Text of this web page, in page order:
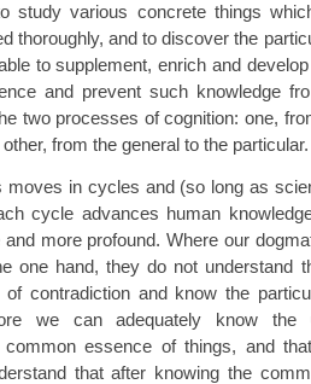
study various concrete things
thoroughly, and to discover the
to supplement, enrich and
and prevent such knowledge
two processes of cognition: one,
from the general to the particular.
moves in cycles and (so long as
cycle advances human
more profound. Where our
one hand, they do not understand
contradiction and know the
we can adequately know the
common essence of things, and
that after knowing the